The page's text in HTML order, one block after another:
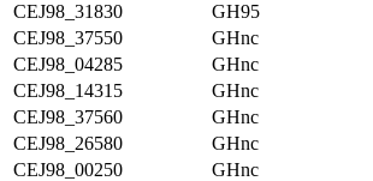
CEJ98_31830
GH95
CEJ98_37550
GHnc
CEJ98_04285
GHnc
CEJ98_14315
GHnc
CEJ98_37560
GHnc
CEJ98_26580
GHnc
CEJ98_00250
GHnc